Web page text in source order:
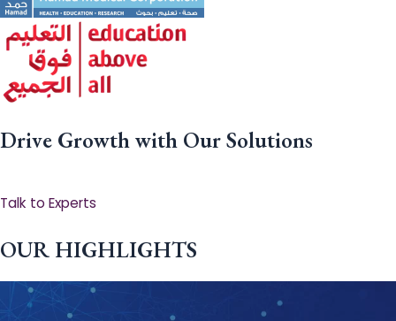
Drive Growth with Our Solutions
Talk to Experts
OUR HIGHLIGHTS